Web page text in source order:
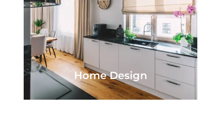
Home Design